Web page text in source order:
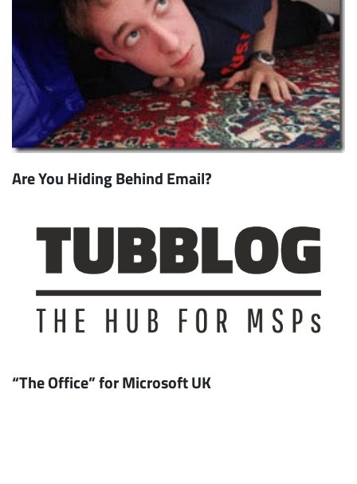
Are You Hiding Behind Email?
“The Office” for Microsoft UK